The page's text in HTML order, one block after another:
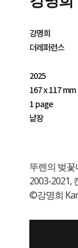
강명희
더레퍼런스
2025
167 x 117 mm
1 page
낱장
뚜렌의 벚꽃
2003-2021,
©강명희